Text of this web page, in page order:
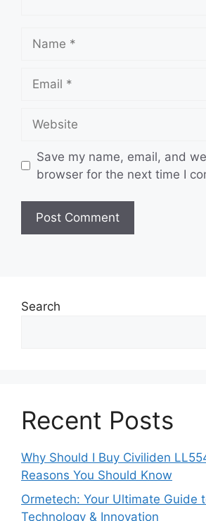
Save my name, email, and
browser for the next time I
Search
Recent Posts
Why Should I Buy Civiliden
Reasons You Should Know
Ormetech: Your Ultimate Guide
Technology & Innovation